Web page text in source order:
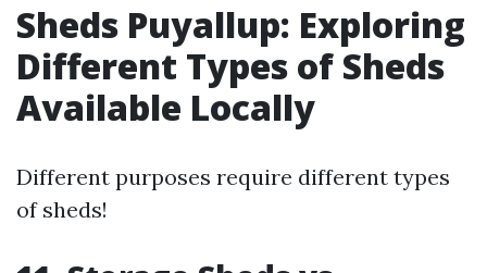
Sheds Puyallup: Exploring
Different Types of Sheds
Available Locally
Different purposes require different types
of sheds!